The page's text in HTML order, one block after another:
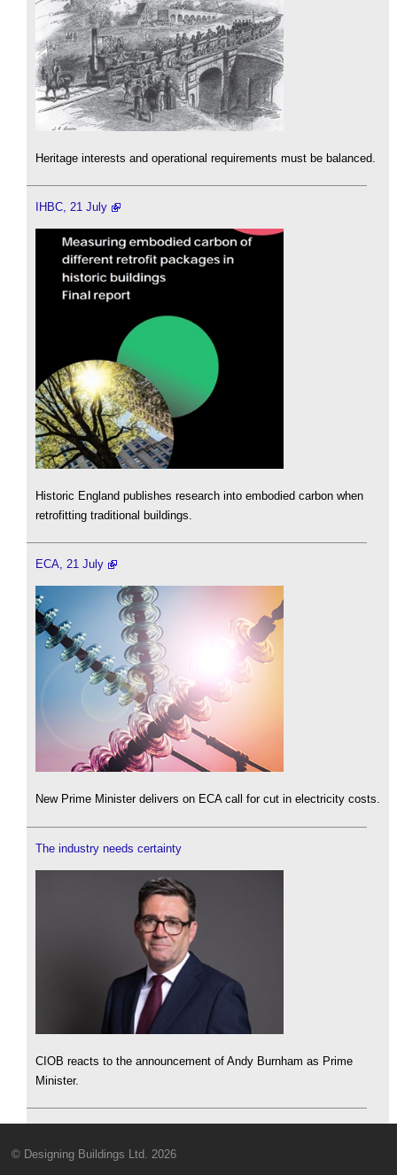
Heritage interests and operational requirements must be balanced.
IHBC, 21 July
Historic England publishes research into embodied carbon when
retrofitting traditional buildings.
ECA, 21 July
New Prime Minister delivers on ECA call for cut in electricity costs.
The industry needs certainty
CIOB reacts to the announcement of Andy Burnham as Prime
Minister.
© Designing Buildings Ltd. 2026